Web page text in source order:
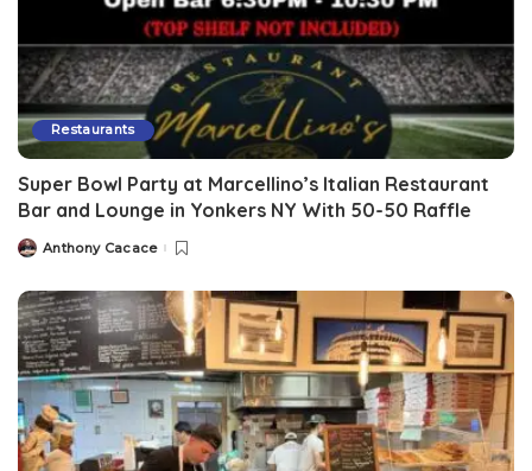
Restaurants
Super Bowl Party at Marcellino’s Italian Restaurant
Bar and Lounge in Yonkers NY With 50-50 Raffle
Anthony Cacace